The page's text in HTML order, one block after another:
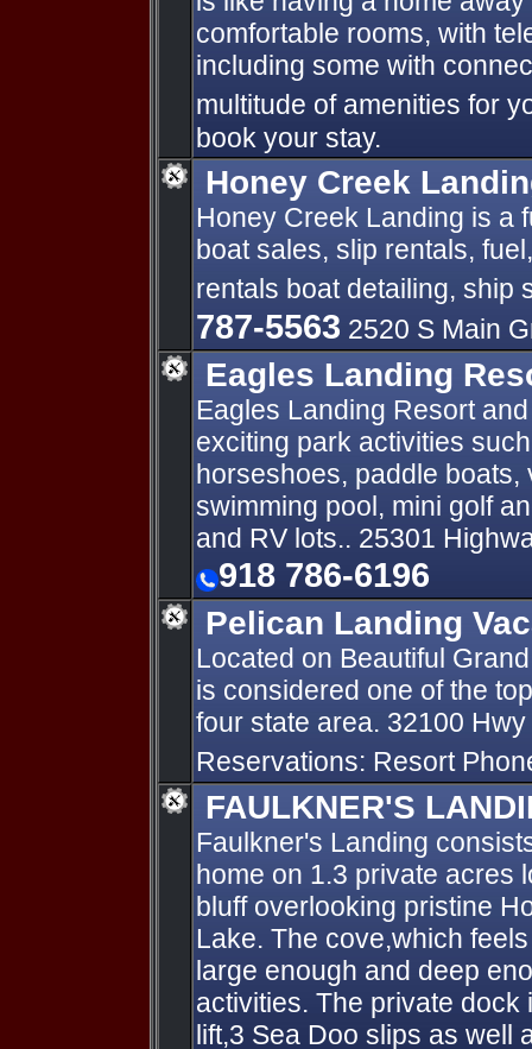
comfortable rooms, with
including some with
multitude of amenities for
book your stay.
Honey Creek
Honey Creek Landing is a
boat sales, slip rentals,
rentals boat detailing, ship
787-5563 2520 S Main
Eagles Landing
Eagles Landing Resort
exciting park activities
horseshoes, paddle boats,
swimming pool, mini golf
and RV lots.. 25301
918 786-6196
Pelican Landing
Located on Beautiful
is considered one of the
four state area. 32100
Reservations: Resort
FAULKNER'S
Faulkner's Landing
home on 1.3 private acres
bluff overlooking pristine
Lake. The cove,which
large enough and deep
activities. The private dock
lift,3 Sea Doo slips as well